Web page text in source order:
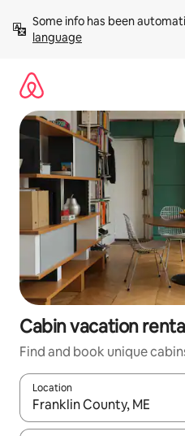
content
Some info has been
language
Cabin vacation
Find and book unique
Location
When results are available,